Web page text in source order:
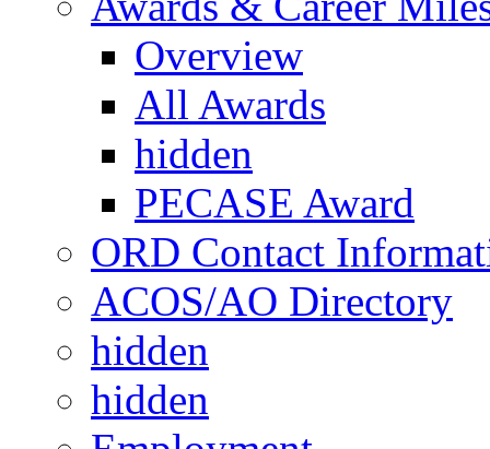
Overview
All Awards
hidden
PECASE Award
ORD Contact
ACOS/AO Directory
hidden
hidden